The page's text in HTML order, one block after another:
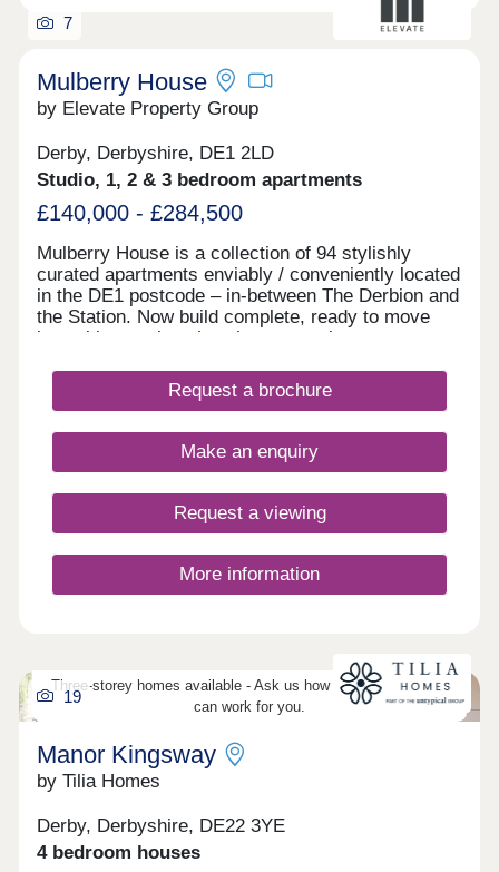
7
Mulberry House
by Elevate Property Group
Derby, Derbyshire, DE1 2LD
Studio, 1, 2 & 3 bedroom apartments
£140,000 - £284,500
Mulberry House is a collection of 94 stylishly
curated apartments enviably / conveniently located
in the DE1 postcode – in-between The Derbion and
the Station. Now build complete, ready to move
into with stunning show homes to view.
Request a brochure
Make an enquiry
Request a viewing
More information
Three-storey homes available - Ask us how three-storey living
can work for you.
19
Manor Kingsway
by Tilia Homes
Derby, Derbyshire, DE22 3YE
4 bedroom houses